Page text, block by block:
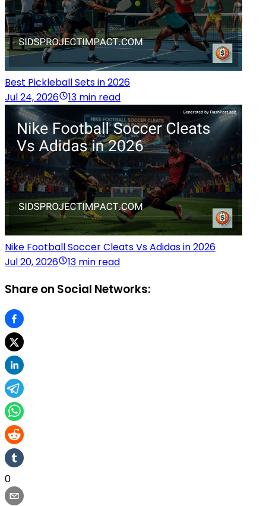
Best Pickleball Sets in 2026
Jul 24, 2026
13 min read
Nike Football Soccer Cleats Vs Adidas in 2026
Jul 20, 2026
13 min read
Share on Social Networks:
0